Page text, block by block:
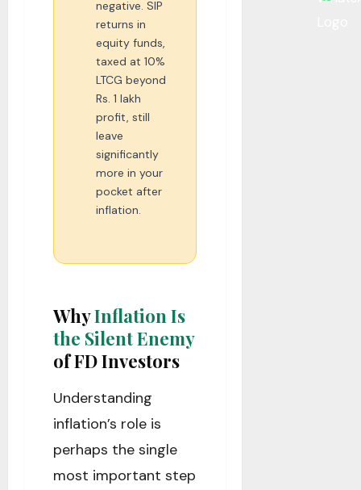
negative. SIP
returns in
equity funds,
taxed at 10%
LTCG beyond
Rs. 1 lakh
profit, still
leave
significantly
more in your
pocket after
inflation.
WhyInflation Is
the Silent Enemy
of FD Investors
Understanding
inflation’s role is
perhaps the single
most important step